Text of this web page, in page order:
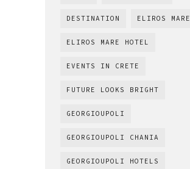
DESTINATION ELIROS MARE
ELIROS MARE HOTEL
EVENTS IN CRETE
FUTURE LOOKS BRIGHT
GEORGIOUPOLI
GEORGIOUPOLI CHANIA
GEORGIOUPOLI HOTELS